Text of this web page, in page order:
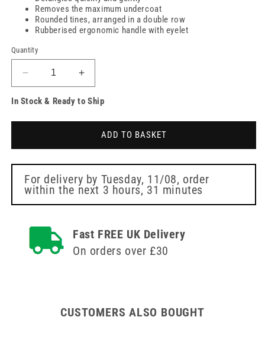
Removes the maximum undercoat
Rounded tines, arranged in a double row
Rubberised ergonomic handle with eyelet
Quantity
Decrease
quantity
for
Increase
quantity
for
Brush
In Stock & Ready to Ship
ADD TO BASKET
For delivery by Tuesday, 11/08, order
within the next 3 hours, 31 minutes
Fast FREE UK Delivery
On orders over £30
CUSTOMERS ALSO BOUGHT